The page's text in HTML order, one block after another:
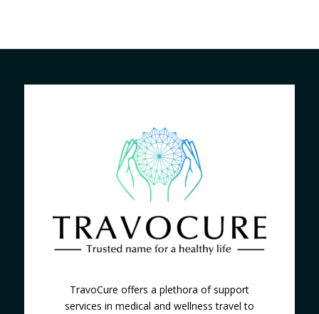
TravoCure offers a plethora of support
services in medical and wellness travel to